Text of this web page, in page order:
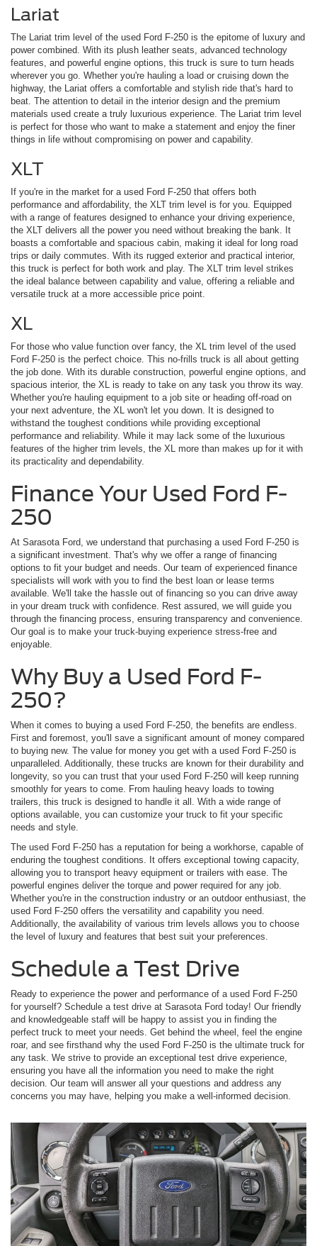
Lariat
The Lariat trim level of the used Ford F-250 is the epitome of luxury and
power combined. With its plush leather seats, advanced technology
features, and powerful engine options, this truck is sure to turn heads
wherever you go. Whether you're hauling a load or cruising down the
highway, the Lariat offers a comfortable and stylish ride that's hard to
beat. The attention to detail in the interior design and the premium
materials used create a truly luxurious experience. The Lariat trim level
is perfect for those who want to make a statement and enjoy the finer
things in life without compromising on power and capability.
XLT
If you're in the market for a used Ford F-250 that offers both
performance and affordability, the XLT trim level is for you. Equipped
with a range of features designed to enhance your driving experience,
the XLT delivers all the power you need without breaking the bank. It
boasts a comfortable and spacious cabin, making it ideal for long road
trips or daily commutes. With its rugged exterior and practical interior,
this truck is perfect for both work and play. The XLT trim level strikes
the ideal balance between capability and value, offering a reliable and
versatile truck at a more accessible price point.
XL
For those who value function over fancy, the XL trim level of the used
Ford F-250 is the perfect choice. This no-frills truck is all about getting
the job done. With its durable construction, powerful engine options, and
spacious interior, the XL is ready to take on any task you throw its way.
Whether you're hauling equipment to a job site or heading off-road on
your next adventure, the XL won't let you down. It is designed to
withstand the toughest conditions while providing exceptional
performance and reliability. While it may lack some of the luxurious
features of the higher trim levels, the XL more than makes up for it with
its practicality and dependability.
Finance Your Used Ford F-
250
At Sarasota Ford, we understand that purchasing a used Ford F-250 is
a significant investment. That's why we offer a range of financing
options to fit your budget and needs. Our team of experienced finance
specialists will work with you to find the best loan or lease terms
available. We'll take the hassle out of financing so you can drive away
in your dream truck with confidence. Rest assured, we will guide you
through the financing process, ensuring transparency and convenience.
Our goal is to make your truck-buying experience stress-free and
enjoyable.
Why Buy a Used Ford F-
250?
When it comes to buying a used Ford F-250, the benefits are endless.
First and foremost, you'll save a significant amount of money compared
to buying new. The value for money you get with a used Ford F-250 is
unparalleled. Additionally, these trucks are known for their durability and
longevity, so you can trust that your used Ford F-250 will keep running
smoothly for years to come. From hauling heavy loads to towing
trailers, this truck is designed to handle it all. With a wide range of
options available, you can customize your truck to fit your specific
needs and style.
The used Ford F-250 has a reputation for being a workhorse, capable of
enduring the toughest conditions. It offers exceptional towing capacity,
allowing you to transport heavy equipment or trailers with ease. The
powerful engines deliver the torque and power required for any job.
Whether you're in the construction industry or an outdoor enthusiast, the
used Ford F-250 offers the versatility and capability you need.
Additionally, the availability of various trim levels allows you to choose
the level of luxury and features that best suit your preferences.
Schedule a Test Drive
Ready to experience the power and performance of a used Ford F-250
for yourself? Schedule a test drive at Sarasota Ford today! Our friendly
and knowledgeable staff will be happy to assist you in finding the
perfect truck to meet your needs. Get behind the wheel, feel the engine
roar, and see firsthand why the used Ford F-250 is the ultimate truck for
any task. We strive to provide an exceptional test drive experience,
ensuring you have all the information you need to make the right
decision. Our team will answer all your questions and address any
concerns you may have, helping you make a well-informed decision.